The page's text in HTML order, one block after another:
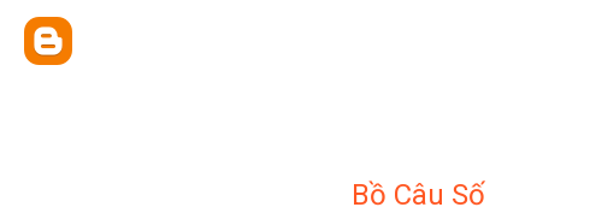
Bồ Câu Số